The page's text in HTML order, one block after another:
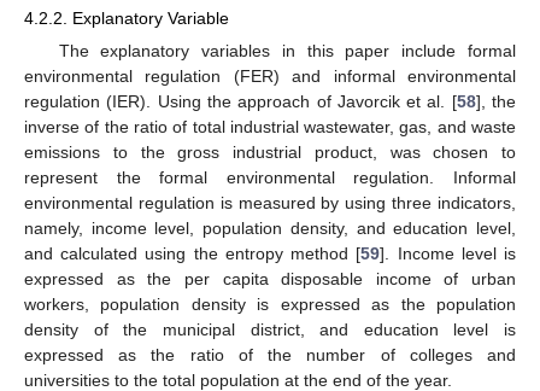
4.2.2. Explanatory Variable
The explanatory variables in this paper include formal
environmental regulation (FER) and informal environmental
regulation (IER). Using the approach of Javorcik et al. [58], the
inverse of the ratio of total industrial wastewater, gas, and waste
emissions to the gross industrial product, was chosen to
represent the formal environmental regulation. Informal
environmental regulation is measured by using three indicators,
namely, income level, population density, and education level,
and calculated using the entropy method [59]. Income level is
expressed as the per capita disposable income of urban
workers, population density is expressed as the population
density of the municipal district, and education level is
expressed as the ratio of the number of colleges and
universities to the total population at the end of the year.